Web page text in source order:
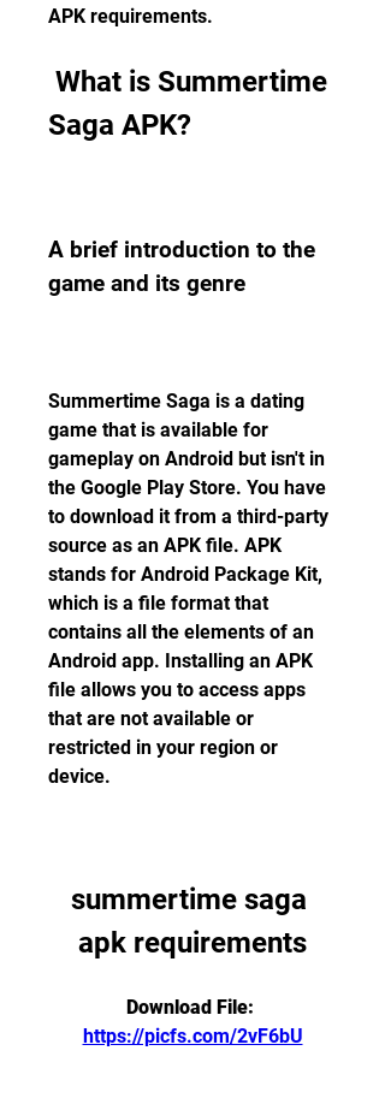
APK requirements.
Saga APK?
A brief introduction to the
game and its genre
Summertime Saga is a dating
game that is available for
gameplay on Android but isn't in
the Google Play Store. You have
to download it from a third-party
source as an APK file. APK
stands for Android Package Kit,
which is a file format that
contains all the elements of an
Android app. Installing an APK
file allows you to access apps
that are not available or
restricted in your region or
device.
summertime saga
apk requirements
https://picfs.com/2vF6bU